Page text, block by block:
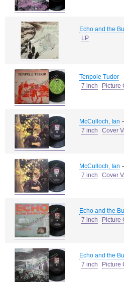
Echo and the
LP
Tenpole Tudor -
7 inch
Picture
McCulloch, Ian -
7 inch
Cover
McCulloch, Ian -
7 inch
Cover
Echo and the
7 inch
Picture
Echo and the
7 inch
Picture